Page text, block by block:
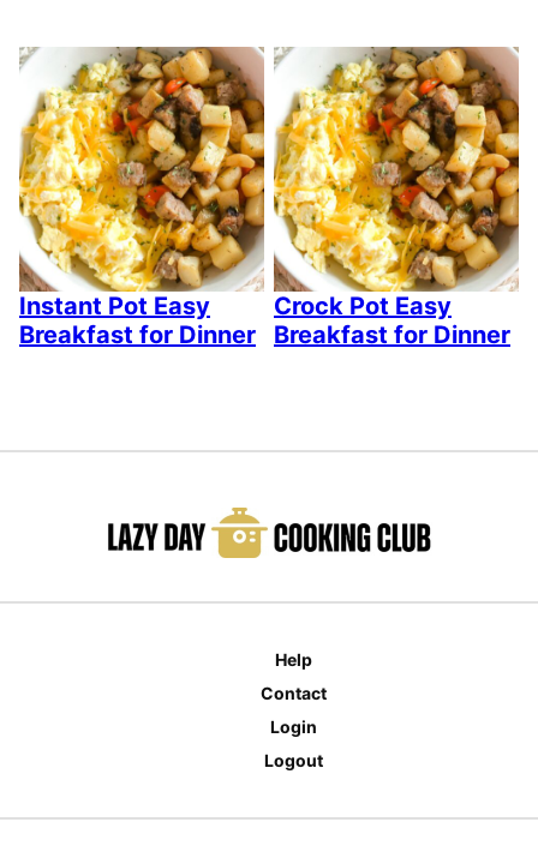
Instant Pot Easy
Breakfast for Dinner
Crock Pot Easy
Breakfast for Dinner
Help
Contact
Login
Logout